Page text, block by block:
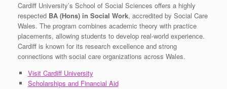
Cardiff University’s School of Social Sciences offers a highly
respected BA (Hons) in Social Work, accredited by Social Care
Wales. The program combines academic theory with practice
placements, allowing students to develop real-world experience.
Cardiff is known for its research excellence and strong
connections with social care organizations across Wales.
Visit Cardiff University
Scholarships and Financial Aid